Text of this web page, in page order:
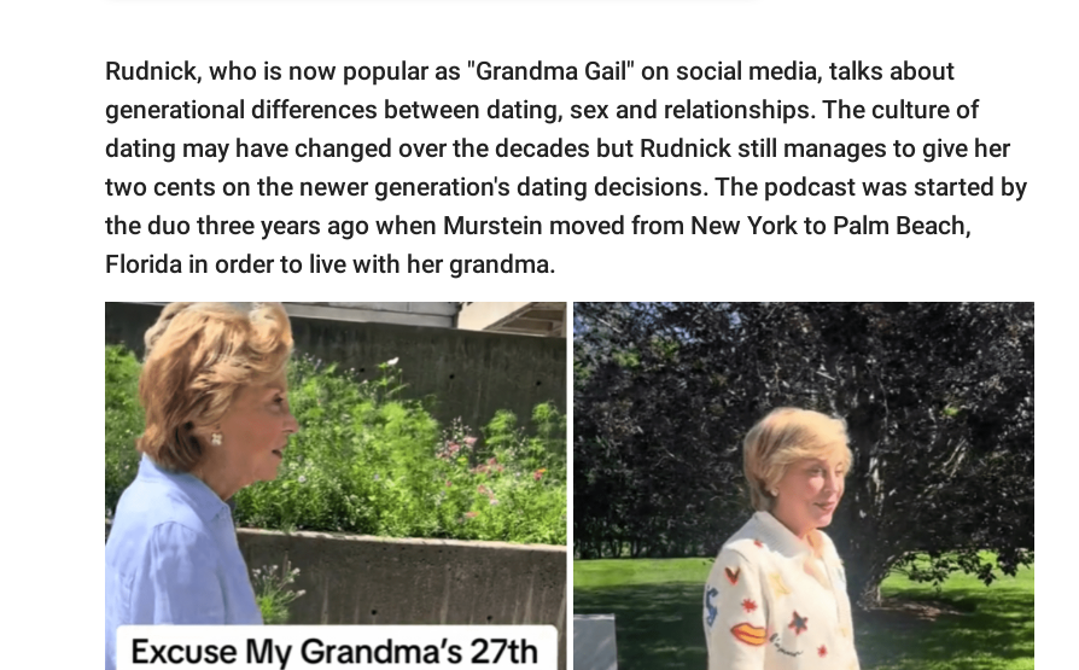
Rudnick, who is now popular as "Grandma Gail" on social media, talks about
generational differences between dating, sex and relationships. The culture of
dating may have changed over the decades but Rudnick still manages to give her
two cents on the newer generation's dating decisions. The podcast was started by
the duo three years ago when Murstein moved from New York to Palm Beach,
Florida in order to live with her grandma.